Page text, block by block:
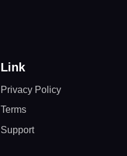
Link
Privacy Policy
Terms
Support